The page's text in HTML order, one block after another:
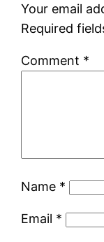
Your email
Required
Comment *
Name *
Email *